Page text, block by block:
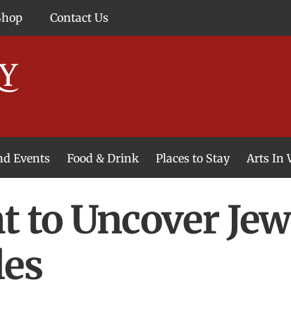
Contact Us
Events Food & Drink Places to Stay Arts In
to Uncover